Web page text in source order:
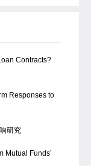
Contracts?
Responses to
研究
Mutual Funds’